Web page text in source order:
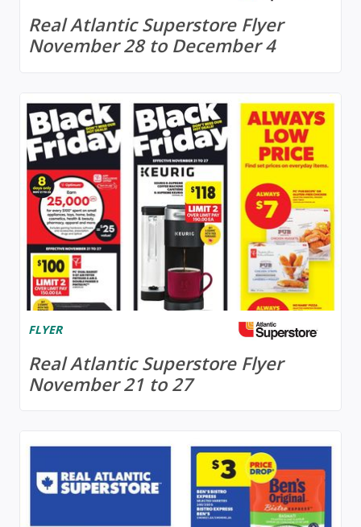
Real Atlantic Superstore Flyer
November 28 to December 4
FLYER
Real Atlantic Superstore Flyer
November 21 to 27